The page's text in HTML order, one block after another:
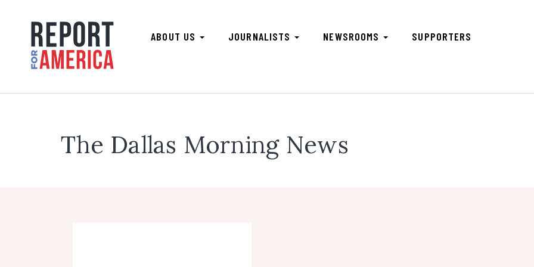
ABOUT US JOURNALISTS NEWSROOMS SUPPORTERS
The Dallas Morning News